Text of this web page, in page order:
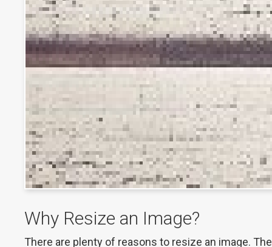
Why Resize an Image?
There are plenty of reasons to resize an image.